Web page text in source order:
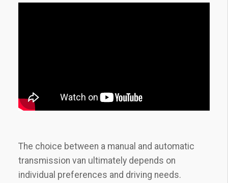
The choice between a manual and automatic
transmission van ultimately depends on
individual preferences and driving needs.